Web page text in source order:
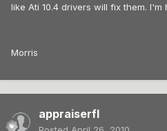
like Ati 10.4 drivers will fix them. I'm
Morris
appraiserfl